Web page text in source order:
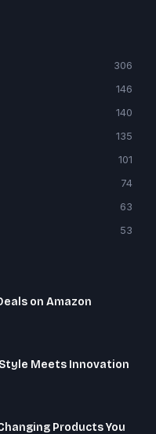
306
146
140
135
101
74
63
53
on Amazon
Meets Innovation
Products You